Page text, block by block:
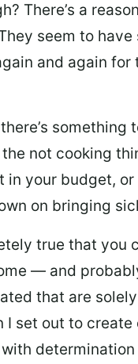
There’s a
seem to
and again
not cooking
in your budget,
on bringing
true that you
— and
that are
I set out to